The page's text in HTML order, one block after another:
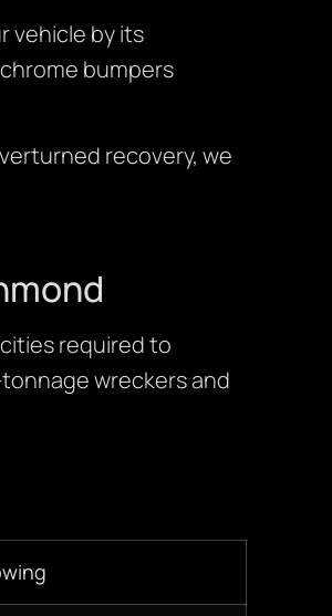
vehicle by its
bumpers
recovery, we
required to
wreckers and